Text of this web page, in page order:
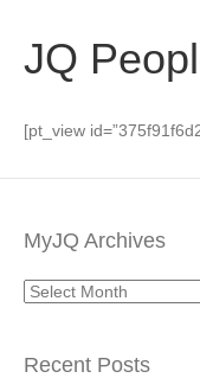
JQ
[pt_view
MyJQ Archives
MyJQ
Recent Posts